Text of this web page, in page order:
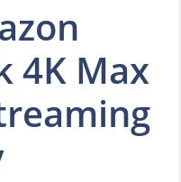
4K Max